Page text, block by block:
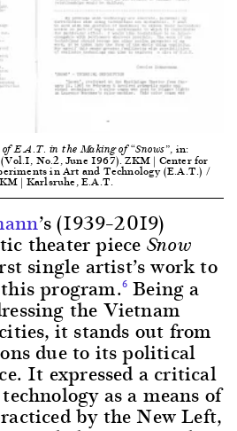
of E.A.T. in the Making of “Snows”, in:
No.2, June 1967). ZKM | Center for
in Art and Technology (E.A.T.) /
| Karlsruhe, E.A.T.
’s (1939–2019)
theater piece Snow
single artist’s work to
program.6 Being a
the Vietnam
it stands out from
due to its political
It expressed a critical
as a means of
by the New Left,